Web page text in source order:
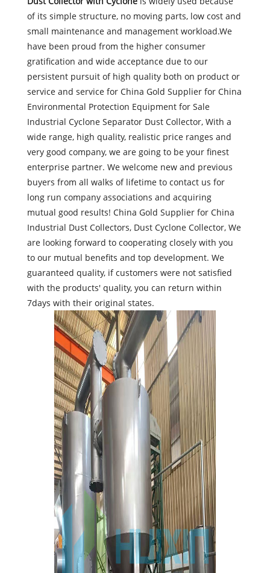
of its simple structure, no moving parts, low cost and
small maintenance and management workload.We
have been proud from the higher consumer
gratification and wide acceptance due to our
persistent pursuit of high quality both on product or
service and service for China Gold Supplier for China
Environmental Protection Equipment for Sale
Industrial Cyclone Separator Dust Collector, With a
wide range, high quality, realistic price ranges and
very good company, we are going to be your finest
enterprise partner. We welcome new and previous
buyers from all walks of lifetime to contact us for
long run company associations and acquiring
mutual good results! China Gold Supplier for China
Industrial Dust Collectors, Dust Cyclone Collector, We
are looking forward to cooperating closely with you
to our mutual benefits and top development. We
guaranteed quality, if customers were not satisfied
with the products' quality, you can return within
7days with their original states.